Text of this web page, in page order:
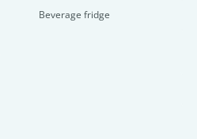
Beverage fridge